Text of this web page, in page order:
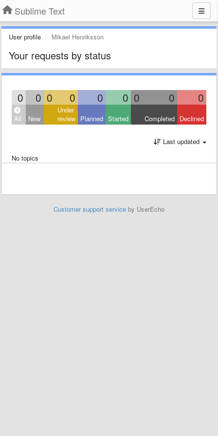
Sublime Text
User profile Mikael Henriksson
Your requests by status
0 0 0 0 0 0 0 0 0
All New
Under
review Planned Started Completed Declined
Last updated
No topics
Customer support service by UserEcho